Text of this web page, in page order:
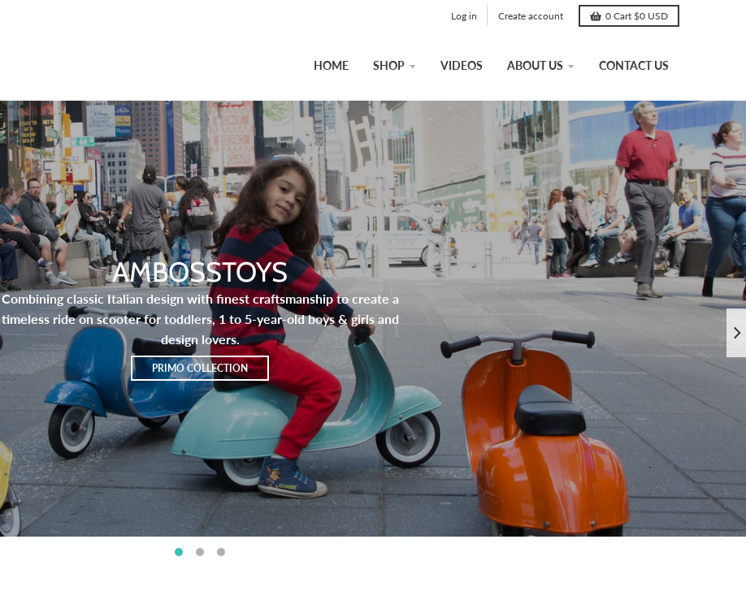
Log in Create account 0 Cart $0 USD
HOME SHOP VIDEOS ABOUT US CONTACT US
AMBOSSTOYS
Combining classic Italian design with finest craftsmanship to create a
timeless ride on scooter for toddlers, 1 to 5-year-old boys & girls and
design lovers.
PRIMO COLLECTION